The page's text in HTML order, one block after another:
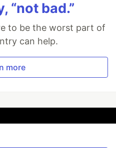
“not bad.”
to be the worst part of
can help.
more